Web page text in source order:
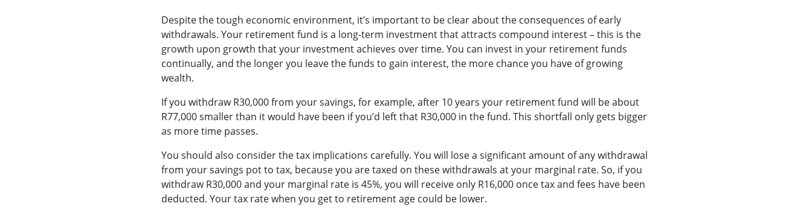
Despite the tough economic environment, it’s important to be clear about the consequences of early
withdrawals. Your retirement fund is a long-term investment that attracts compound interest – this is the
growth upon growth that your investment achieves over time. You can invest in your retirement funds
continually, and the longer you leave the funds to gain interest, the more chance you have of growing
wealth.
If you withdraw R30,000 from your savings, for example, after 10 years your retirement fund will be about
R77,000 smaller than it would have been if you’d left that R30,000 in the fund. This shortfall only gets bigger
as more time passes.
You should also consider the tax implications carefully. You will lose a significant amount of any withdrawal
from your savings pot to tax, because you are taxed on these withdrawals at your marginal rate. So, if you
withdraw R30,000 and your marginal rate is 45%, you will receive only R16,000 once tax and fees have been
deducted. Your tax rate when you get to retirement age could be lower.